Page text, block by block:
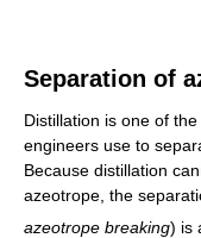
Separation of
Distillation is one of
engineers use to
Because distillation
azeotrope, the
azeotrope breaking) is